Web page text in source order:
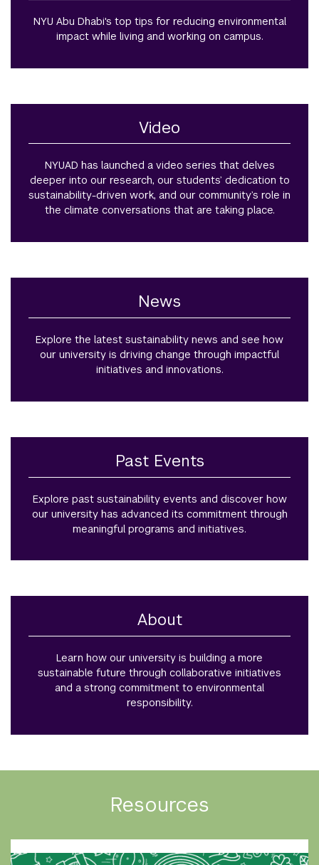
NYU Abu Dhabi's top tips for reducing environmental
impact while living and working on campus.
Video
NYUAD has launched a video series that delves
deeper into our research, our students’ dedication to
sustainability-driven work, and our community’s role in
the climate conversations that are taking place.
News
Explore the latest sustainability news and see how
our university is driving change through impactful
initiatives and innovations.
Past Events
Explore past sustainability events and discover how
our university has advanced its commitment through
meaningful programs and initiatives.
About
Learn how our university is building a more
sustainable future through collaborative initiatives
and a strong commitment to environmental
responsibility.
Resources